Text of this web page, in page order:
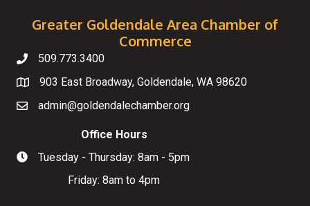
Greater Goldendale Area Chamber of
Commerce
Telephone
509.773.3400
Map
903 East Broadway, Goldendale, WA 98620
Emailadmin@goldendalechamber.org
Hours of Operation
Office Hours
Tuesday - Thursday: 8am - 5pm
Friday: 8am to 4pm